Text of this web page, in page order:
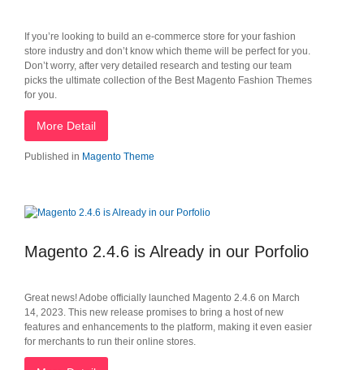
If you’re looking to build an e-commerce store for your fashion
store industry and don’t know which theme will be perfect for you.
Don’t worry, after very detailed research and testing our team
picks the ultimate collection of the Best Magento Fashion Themes
for you.
More Detail
Published in Magento Theme
Magento 2.4.6 is Already in our Porfolio
Great news! Adobe officially launched Magento 2.4.6 on March
14, 2023. This new release promises to bring a host of new
features and enhancements to the platform, making it even easier
for merchants to run their online stores.